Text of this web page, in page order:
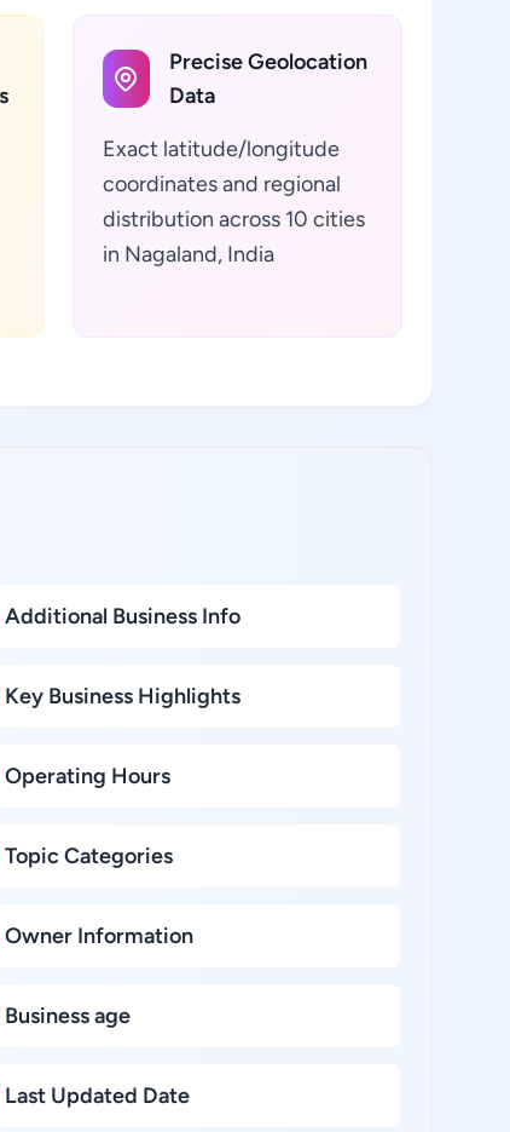
Precise Geolocation
Data
Exact latitude/longitude
coordinates and regional
distribution across 10 cities
in Nagaland, India
Additional Business Info
Key Business Highlights
Operating Hours
Topic Categories
Owner Information
Business age
Last Updated Date